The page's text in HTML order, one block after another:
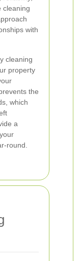
cleaning
with
cleaning
property
the
which
a
round.